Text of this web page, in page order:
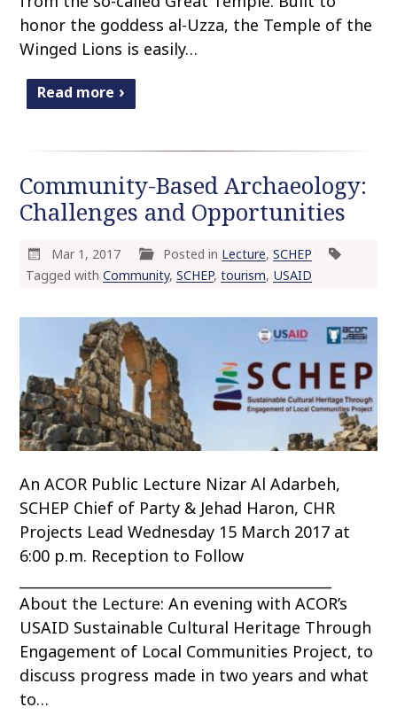
honor the goddess al-Uzza, the Temple of the
Winged Lions is easily…
Read more
Community-Based Archaeology:
Challenges and Opportunities
Mar 1, 2017 Posted in Lecture,SCHEP
Tagged with Community, SCHEP, tourism, USAID
An ACOR Public Lecture Nizar Al Adarbeh,
SCHEP Chief of Party & Jehad Haron, CHR
Projects Lead Wednesday 15 March 2017 at
6:00 p.m. Reception to Follow
About the Lecture: An evening with ACOR’s
USAID Sustainable Cultural Heritage Through
Engagement of Local Communities Project, to
discuss progress made in two years and what
to…